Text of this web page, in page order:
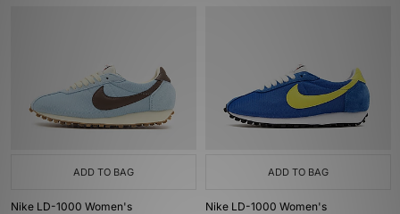
ADD TO BAG
Nike LD-1000 Women's
ADD TO BAG
Nike LD-1000 Women's